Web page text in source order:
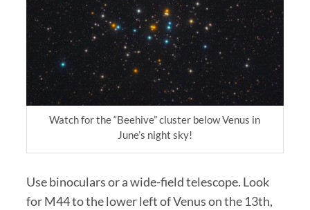
Watch for the “Beehive” cluster below Venus in
June’s night sky!
Use binoculars or a wide-field telescope. Look
for M44 to the lower left of Venus on the 13th,